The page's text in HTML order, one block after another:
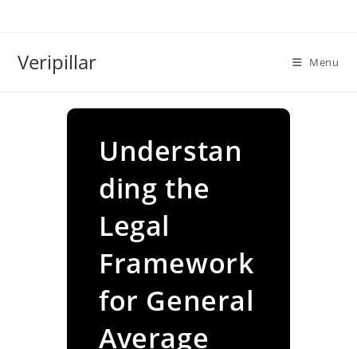
Veripillar Menu
Understan
ding the
Legal
Framework
for General
Average